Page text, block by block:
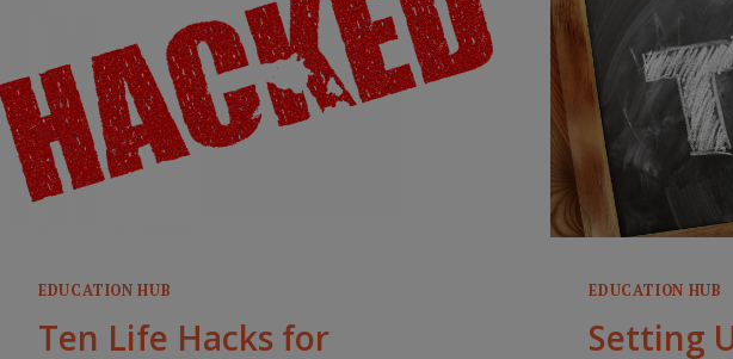
EDUCATION HUB
Ten Life Hacks for
EDUCATION HUB
Setting